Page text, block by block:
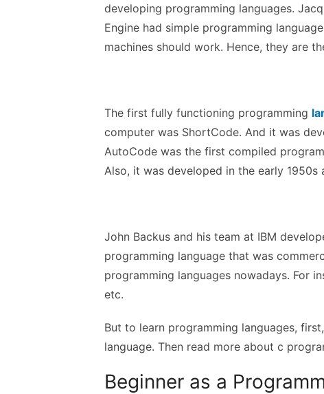
developing programming languages.
Engine had simple programming
machines should work. Hence, they are
The first fully functioning programming
computer was ShortCode. And it was
AutoCode was the first compiled
Also, it was developed in the early
John Backus and his team at IBM
programming language that was
programming languages nowadays. For
etc.
But to learn programming languages,
language. Then read more about c
Beginner as a